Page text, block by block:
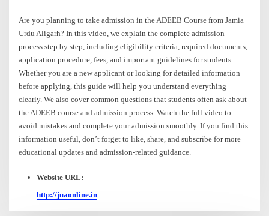
Are you planning to take admission in the ADEEB Course from Jamia
Urdu Aligarh? In this video, we explain the complete admission
process step by step, including eligibility criteria, required documents,
application procedure, fees, and important guidelines for students.
Whether you are a new applicant or looking for detailed information
before applying, this guide will help you understand everything
clearly. We also cover common questions that students often ask about
the ADEEB course and admission process. Watch the full video to
avoid mistakes and complete your admission smoothly. If you find this
information useful, don’t forget to like, share, and subscribe for more
educational updates and admission-related guidance.
Website URL:
http://juaonline.in